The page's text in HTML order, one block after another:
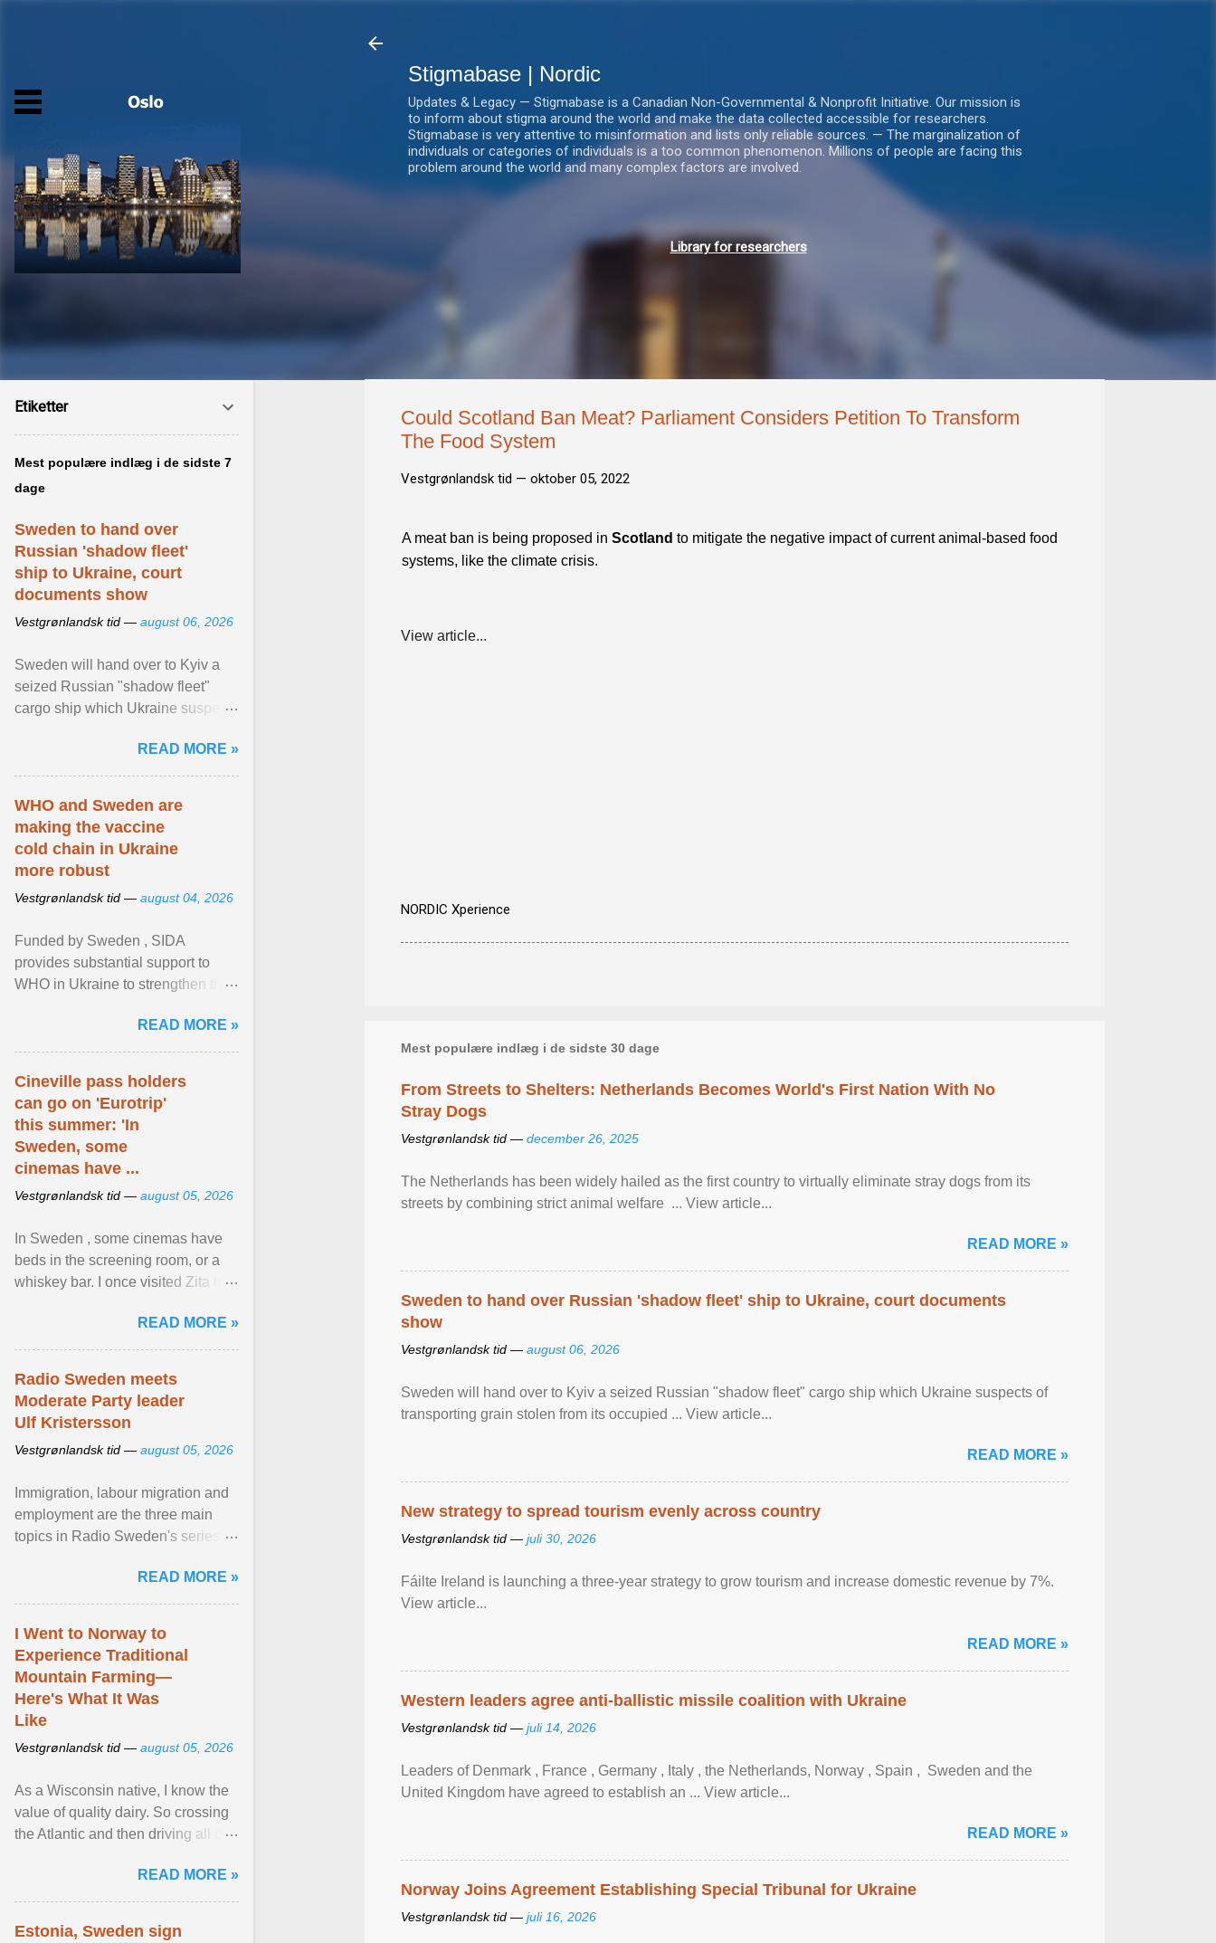
Stigmabase | Nordic
Updates & Legacy — Stigmabase is a Canadian Non-Governmental & Nonprofit Initiative. Our mission is
to inform about stigma around the world and make the data collected accessible for researchers.
Stigmabase is very attentive to misinformation and lists only reliable sources. — The marginalization of
individuals or categories of individuals is a too common phenomenon. Millions of people are facing this
problem around the world and many complex factors are involved.
Library for researchers
Could Scotland Ban Meat? Parliament Considers Petition To Transform
The Food System
Vestgrønlandsk tid — oktober 05, 2022
A meat ban is being proposed in Scotland to mitigate the negative impact of current animal-based food
systems, like the climate crisis.
View article...
NORDIC Xperience
Mest populære indlæg i de sidste 30 dage
From Streets to Shelters: Netherlands Becomes World's First Nation With No
Stray Dogs
Vestgrønlandsk tid — december 26, 2025
The Netherlands has been widely hailed as the first country to virtually eliminate stray dogs from its
streets by combining strict animal welfare ... View article...
READ MORE »
Sweden to hand over Russian 'shadow fleet' ship to Ukraine, court documents
show
Vestgrønlandsk tid — august 06, 2026
Sweden will hand over to Kyiv a seized Russian "shadow fleet" cargo ship which Ukraine suspects of
transporting grain stolen from its occupied ... View article...
READ MORE »
New strategy to spread tourism evenly across country
Vestgrønlandsk tid — juli 30, 2026
Fáilte Ireland is launching a three-year strategy to grow tourism and increase domestic revenue by 7%.
View article...
READ MORE »
Western leaders agree anti-ballistic missile coalition with Ukraine
Vestgrønlandsk tid — juli 14, 2026
Leaders of Denmark , France , Germany , Italy , ​the Netherlands, Norway , Spain , ‌ Sweden and the
United Kingdom have agreed to ​establish an ... View article...
READ MORE »
Norway Joins Agreement Establishing Special Tribunal for Ukraine
Vestgrønlandsk tid — juli 16, 2026
Etiketter
Mest populære indlæg i de sidste 7
dage
Sweden to hand over
Russian 'shadow fleet'
ship to Ukraine, court
documents show
Vestgrønlandsk tid — august 06, 2026
Sweden will hand over to Kyiv a
seized Russian "shadow fleet"
cargo ship which Ukraine suspects
occupied ... View article...READ MORE »
WHO and Sweden are
making the vaccine
cold chain in Ukraine
more robust
Vestgrønlandsk tid — august 04, 2026
Funded by Sweden , SIDA
provides substantial support to
WHO in Ukraine to strengthen the
diseases, ensure a safe ... View
article...
READ MORE »
Cineville pass holders
can go on 'Eurotrip'
this summer: 'In
Sweden, some
cinemas have ...
Vestgrønlandsk tid — august 05, 2026
In Sweden , some cinemas have
beds in the screening room, or a
whiskey bar. I once visited Zita in
adult cinema ... View article...
READ MORE »
Radio Sweden meets
Moderate Party leader
Ulf Kristersson
Vestgrønlandsk tid — august 05, 2026
Immigration, labour migration and
employment are the three main
topics in Radio Sweden's series of
figures of ... View article...READ MORE »
I Went to Norway to
Experience Traditional
Mountain Farming—
Here's What It Was
Like
Vestgrønlandsk tid — august 05, 2026
As a Wisconsin native, I know the
value of quality dairy. So crossing
the Atlantic and then driving all day
Norway ... View article...READ MORE »
Estonia, Sweden sign